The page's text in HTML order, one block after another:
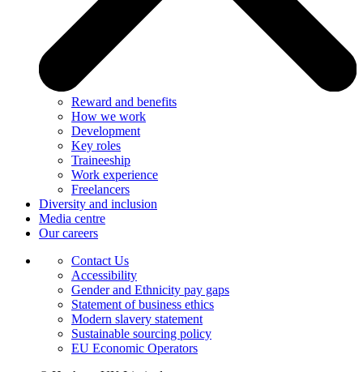
Reward and benefits
How we work
Development
Key roles
Traineeship
Work experience
Freelancers
Diversity and inclusion
Media centre
Our careers
Contact Us
Accessibility
Gender and Ethnicity pay gaps
Statement of business ethics
Modern slavery statement
Sustainable sourcing policy
EU Economic Operators